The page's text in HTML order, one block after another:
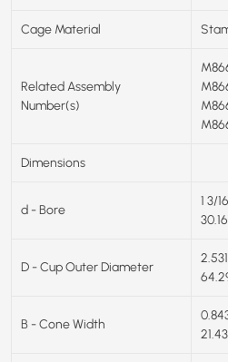
Cage Material
Related Assembly
Number(s)
Dimensions
d - Bore
1 3/
D - Cup Outer Diameter
B - Cone Width